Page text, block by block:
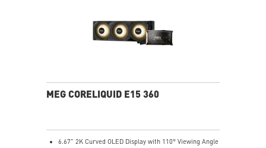
MEG CORELIQUID E15 360
6.67" 2K Curved OLED Display with 110° Viewing Angle